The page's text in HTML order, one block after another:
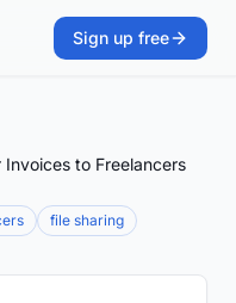
Sign up free
Invoices to Freelancers
file sharing